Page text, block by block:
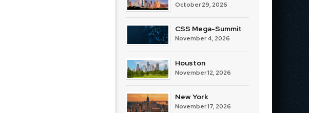
October 29, 2026
CSS Mega-Summit
November 4, 2026
Houston
November 12, 2026
New York
November 17, 2026